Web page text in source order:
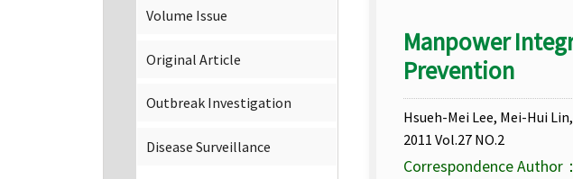
Volume Issue
Original Article
Outbreak Investigation
Disease Surveillance
Manpower
Prevention
Hsueh-Mei Lee, Mei-Hui
2011 Vol.27 NO.2
Correspondence Author：